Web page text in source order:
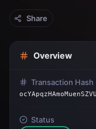
Share
Overview
Transaction Hash
Status